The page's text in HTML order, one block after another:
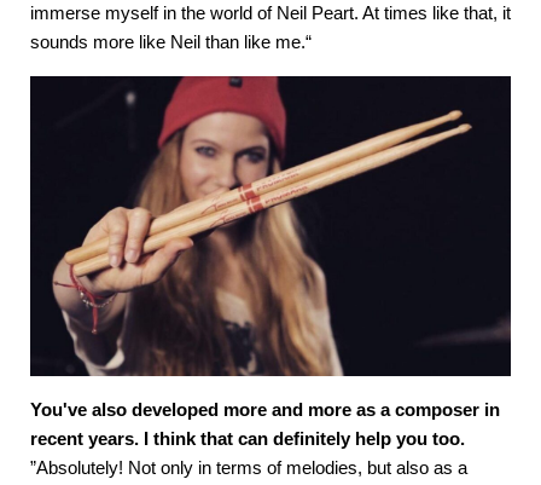
immerse myself in the world of Neil Peart. At times like that, it
sounds more like Neil than like me.“
You've also developed more and more as a composer in
recent years. I think that can definitely help you too.
”Absolutely! Not only in terms of melodies, but also as a